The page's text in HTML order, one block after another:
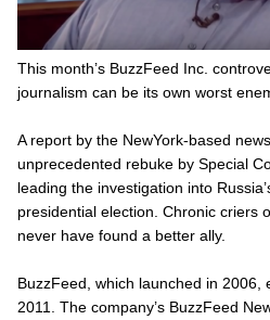
This month’s BuzzFeed Inc.
journalism can be its own worst
A report by the NewYork-based
unprecedented rebuke by Special
leading the investigation into
presidential election. Chronic criers
never have found a better ally.
BuzzFeed, which launched in 2006,
2011. The company’s BuzzFeed